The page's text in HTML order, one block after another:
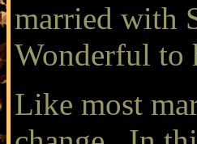
married with
Wonderful to
Like most